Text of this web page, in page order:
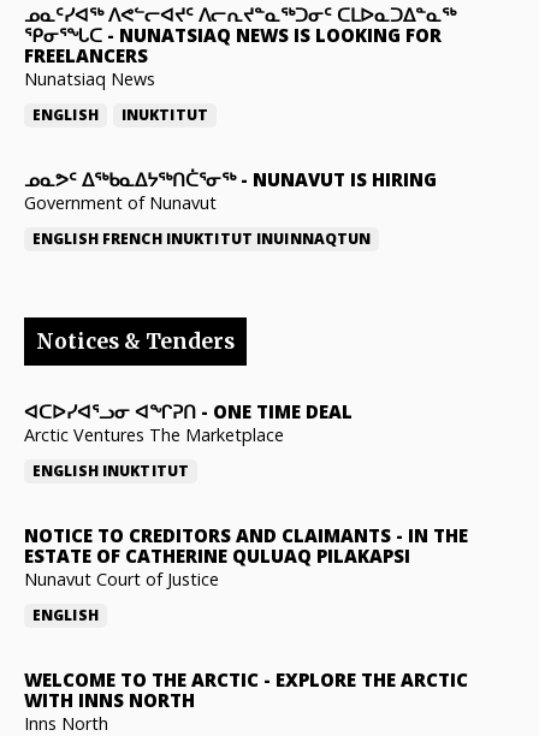
ᓄᓇᑦᓯᐊᖅ ᐱᕙᓪᓕᐊᔪᑦ ᐱᓕᕆᔪᓐᓇᖅᑐᓂᑦ ᑕᒪᐅᓇᑐᐃᓐᓇᖅ
ᕿᓂᕐᖓᑕ - NUNATSIAQ NEWS IS LOOKING FOR
FREELANCERS
Nunatsiaq News
ENGLISH INUKTITUT
ᓄᓇᕗᑦ ᐃᖅᑲᓇᐃᔭᖅᑎᑖᕐᓂᖅ- NUNAVUT IS HIRING
Government of Nunavut
ENGLISH FRENCH INUKTITUT INUINNAQTUN
Notices & Tenders
ᐊᑕᐅᓯᐊᕐᓗᓂ ᐊᖏᕈᑎ - ONE TIME DEAL
Arctic Ventures The Marketplace
ENGLISH INUKTITUT
NOTICE TO CREDITORS AND CLAIMANTS - IN THE
ESTATE OF CATHERINE QULUAQ PILAKAPSI
Nunavut Court of Justice
ENGLISH
WELCOME TO THE ARCTIC - EXPLORE THE ARCTIC
WITH INNS NORTH
Inns North